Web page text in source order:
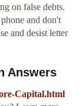
on false debts.
and don't
and desist letter
Answers
Capital.html